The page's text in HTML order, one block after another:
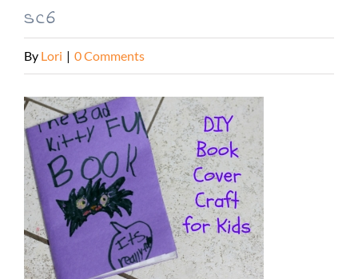
sc6
By Lori | 0 Comments